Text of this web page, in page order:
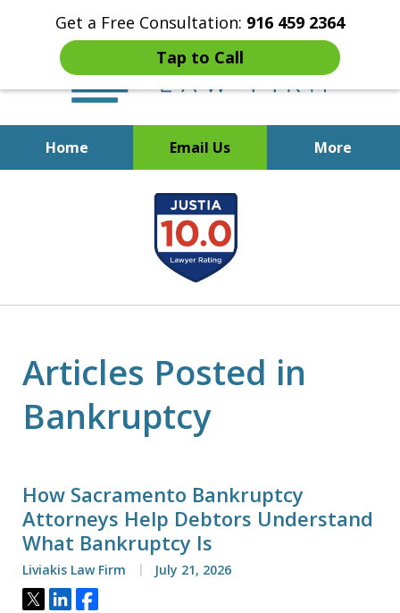
Get a Free Consultation: 916 459 2364
Tap to Call
Home Email Us More
Start Fresh with Bankruptcy
Attorney Mik Liviakis
Articles Posted in
Bankruptcy
How Sacramento Bankruptcy
Attorneys Help Debtors Understand
What Bankruptcy Is
Liviakis Law Firm July 21, 2026
Tweet
ShareShare